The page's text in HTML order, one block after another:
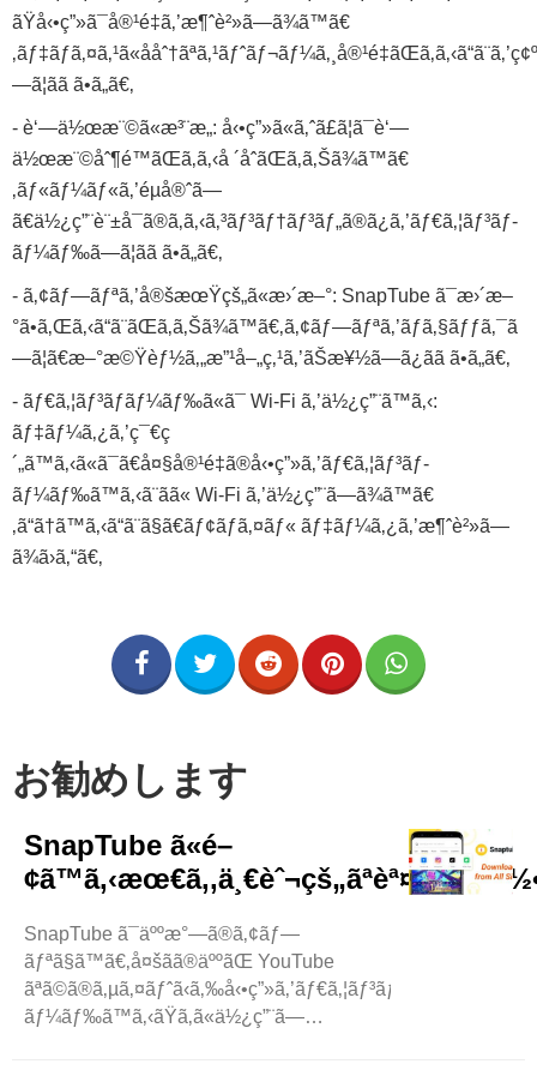
ãŸå‹•ç”»ã¯å®¹é‡ã‚’æ¶ˆè²»ã—ã¾ã™ã€
—ã¦ãã ã•ã„ã€‚
- è‘—ä½œæ¨©ã«æ³¨æ„: å‹•ç”»ã«ã‚ˆã£ã¦ã¯è‘—
ä½œæ¨©åˆ¶é™ãŒã‚ã‚‹å ´åˆãŒã‚ã‚Šã¾ã™ã€
‚ãƒ«ãƒ¼ãƒ«ã‚’éµå®ˆã—
ã€ä½¿ç”¨è¨±å¯ã®ã‚ã‚‹ã‚³ãƒ³ãƒ†ãƒ³ãƒ„ã®ã¿ã‚’ãƒ€ã‚¦ãƒ³ãƒ­
ãƒ¼ãƒ‰ã—ã¦ãã ã•ã„ã€‚
- ã‚¢ãƒ—ãƒªã‚’å®šæœŸçš„ã«æ›´æ–°: SnapTube ã¯æ›´æ–
°ã•ã‚Œã‚‹ã“ã¨ãŒã‚ã‚Šã¾ã™ã€‚ã‚¢ãƒ—ãƒªã‚’ãƒã‚§ãƒƒã‚¯ã
—ã¦ã€æ–°æ©Ÿèƒ½ã‚„æ”¹å–„ç‚¹ã‚’ãŠæ¥½ã—ã¿ãã ã•ã„ã€‚
- ãƒ€ã‚¦ãƒ³ãƒ­ãƒ¼ãƒ‰ã«ã¯ Wi-Fi ã‚’ä½¿ç”¨ã™ã‚‹:
ãƒ‡ãƒ¼ã‚¿ã‚’ç¯€ç
´„ã™ã‚‹ã«ã¯ã€å¤§å®¹é‡ã®å‹•ç”»ã‚’ãƒ€ã‚¦ãƒ³ãƒ­
ãƒ¼ãƒ‰ã™ã‚‹ã¨ãã« Wi-Fi ã‚’ä½¿ç”¨ã—ã¾ã™ã€
‚ã“ã†ã™ã‚‹ã“ã¨ã§ã€ãƒ¢ãƒã‚¤ãƒ« ãƒ‡ãƒ¼ã‚¿ã‚’æ¶ˆè²»ã—
ã¾ã›ã‚“ã€‚
お勧めします
SnapTube ã«é–
SnapTube ã¯äººæ°—ã®ã‚¢ãƒ—
ãƒªã§ã™ã€‚å¤šãã®äººãŒ YouTube
ãªã©ã®ã‚µã‚¤ãƒˆã‹ã‚‰å‹•ç”»ã‚’ãƒ€ã‚¦ãƒ³ãƒ­
ãƒ¼ãƒ‰ã™ã‚‹ãŸã‚ã«ä½¿ç”¨ã—